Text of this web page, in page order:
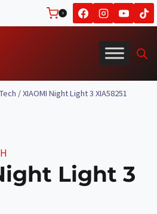
0
/XIAOMI Night Light 3 XIA58251
Light 3